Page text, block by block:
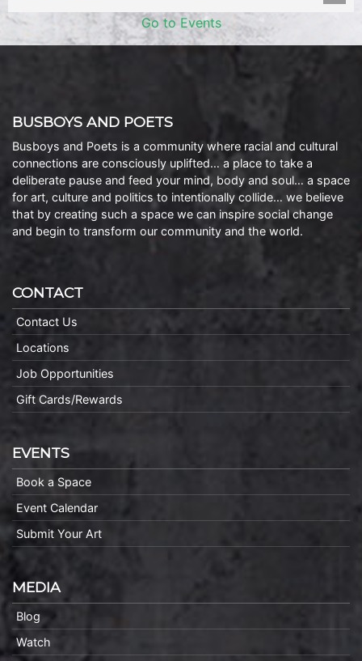
Go to Events
BUSBOYS AND POETS
Busboys and Poets is a community where racial and cultural
connections are consciously uplifted… a place to take a
deliberate pause and feed your mind, body and soul… a space
for art, culture and politics to intentionally collide… we believe
that by creating such a space we can inspire social change
and begin to transform our community and the world.
CONTACT
Contact Us
Locations
Job Opportunities
Gift Cards/Rewards
EVENTS
Book a Space
Event Calendar
Submit Your Art
MEDIA
Blog
Watch